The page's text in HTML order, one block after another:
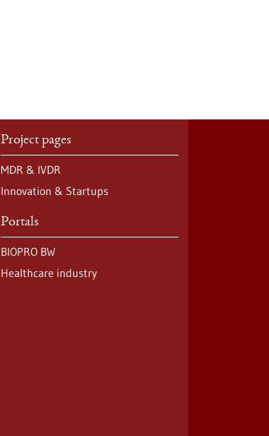
Project pages
MDR & IVDR
Innovation & Startups
Portals
BIOPRO BW
Healthcare industry